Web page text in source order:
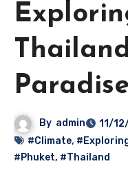
By admin
11/
#Climate,
#Phuket, #Thailand